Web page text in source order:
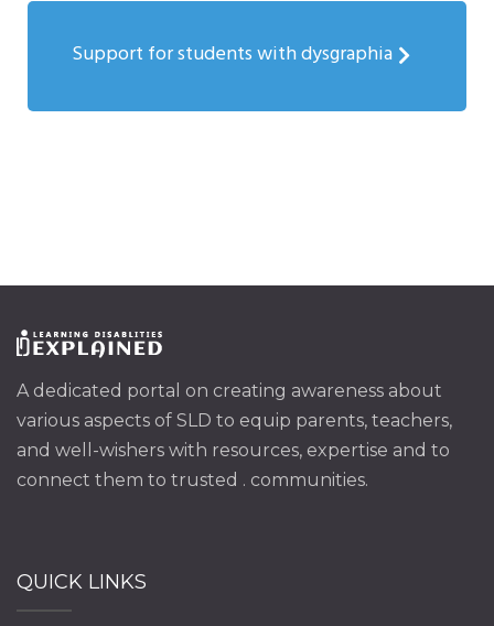
Support for students with dysgraphia
A dedicated portal on creating awareness about
various aspects of SLD to equip parents, teachers,
and well-wishers with resources, expertise and to
connect them to trusted . communities.
QUICK LINKS